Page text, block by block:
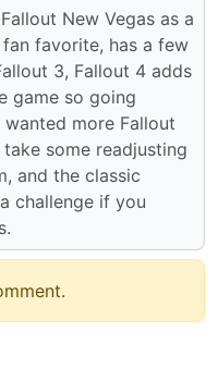
New Vegas as a
favorite, has a few
3, Fallout 4 adds
game so going
more Fallout
some readjusting
and the classic
challenge if you